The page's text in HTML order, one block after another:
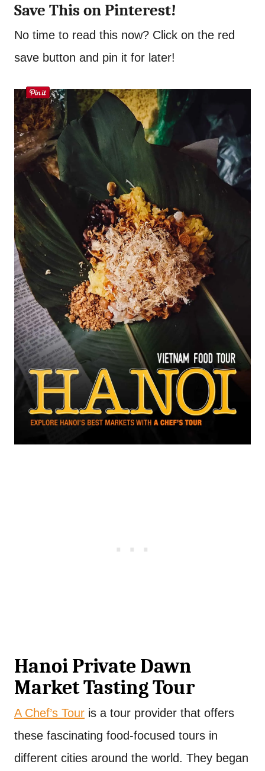
Save This on Pinterest!
No time to read this now? Click on the red
save button and pin it for later!
Hanoi Private Dawn
Market Tasting Tour
A Chef’s Tour is a tour provider that offers
these fascinating food-focused tours in
different cities around the world. They began